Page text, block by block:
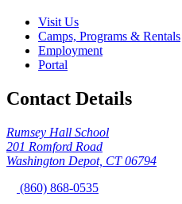
Visit Us
Camps, Programs & Rentals
Employment
Portal
Contact Details
Rumsey Hall School
201 Romford Road
Washington Depot, CT 06794
(860) 868-0535